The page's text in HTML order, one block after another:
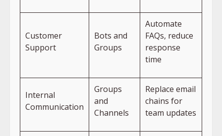
Customer
Support
Bots and
Groups
Automate
FAQs, reduce
response
time
Internal
Communication
Groups
and
Channels
Replace email
chains for
team updates